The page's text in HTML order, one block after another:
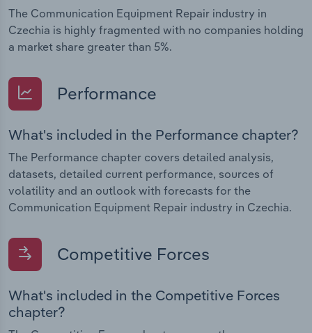
The Communication Equipment Repair industry in
Czechia is highly fragmented with no companies holding
a market share greater than 5%.
Performance
What's included in the Performance chapter?
The Performance chapter covers detailed analysis,
datasets, detailed current performance, sources of
volatility and an outlook with forecasts for the
Communication Equipment Repair industry in Czechia.
Competitive Forces
What's included in the Competitive Forces
chapter?